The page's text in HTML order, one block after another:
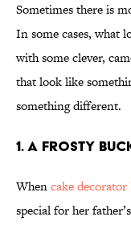
Sometimes there is
In some cases, what
with some clever,
that look like
something different.
1. A Frosty
Whencake decorator
special for her